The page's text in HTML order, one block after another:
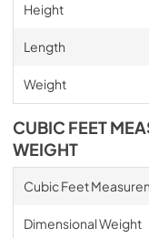
Height
Length
Weight
CUBIC FEET
WEIGHT
Cubic Feet
Dimensional Weight